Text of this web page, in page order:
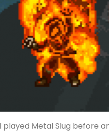
COMPLETED!"
played Metal Slug